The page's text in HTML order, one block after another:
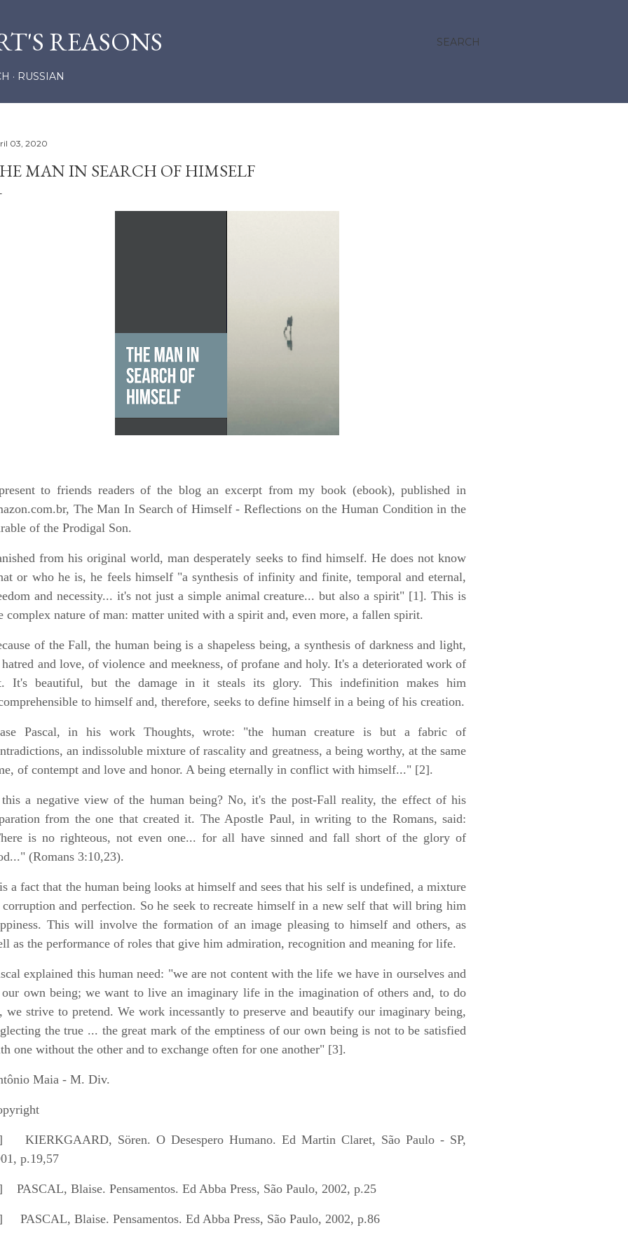
SEARCH
REASONS
RUSSIAN
03, 2020
MAN IN SEARCH OF HIMSELF
to friends readers of the blog an excerpt from my book (ebook), published in
The Man In Search of Himself - Reflections on the Human Condition in the
of the Prodigal Son.
from his original world, man desperately seeks to find himself. He does not know
or who he is, he feels himself "a synthesis of infinity and finite, temporal and eternal,
and necessity... it's not just a simple animal creature... but also a spirit" [1]. This is
complex nature of man: matter united with a spirit and, even more, a fallen spirit.
of the Fall, the human being is a shapeless being, a synthesis of darkness and light,
and love, of violence and meekness, of profane and holy. It's a deteriorated work of
It's beautiful, but the damage in it steals its glory. This indefinition makes him
to himself and, therefore, seeks to define himself in a being of his creation.
Pascal, in his work Thoughts, wrote: "the human creature is but a fabric of
an indissoluble mixture of rascality and greatness, a being worthy, at the same
of contempt and love and honor. A being eternally in conflict with himself..." [2].
a negative view of the human being? No, it's the post-Fall reality, the effect of his
from the one that created it. The Apostle Paul, in writing to the Romans, said:
is no righteous, not even one... for all have sinned and fall short of the glory of
(Romans 3:10,23).
a fact that the human being looks at himself and sees that his self is undefined, a mixture
and perfection. So he seek to recreate himself in a new self that will bring him
This will involve the formation of an image pleasing to himself and others, as
as the performance of roles that give him admiration, recognition and meaning for life.
explained this human need: "we are not content with the life we have in ourselves and
own being; we want to live an imaginary life in the imagination of others and, to do
we strive to pretend. We work incessantly to preserve and beautify our imaginary being,
the true ... the great mark of the emptiness of our own being is not to be satisfied
one without the other and to exchange often for one another" [3].
Maia - M. Div.
KIERKGAARD, Sören. O Desespero Humano. Ed Martin Claret, São Paulo - SP,
p.19,57
PASCAL, Blaise. Pensamentos. Ed Abba Press, São Paulo, 2002, p.25
PASCAL, Blaise. Pensamentos. Ed Abba Press, São Paulo, 2002, p.86